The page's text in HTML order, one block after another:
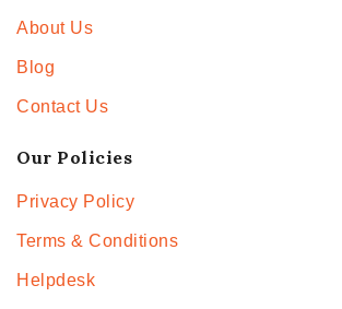
About Us
Blog
Contact Us
Our Policies
Privacy Policy
Terms & Conditions
Helpdesk